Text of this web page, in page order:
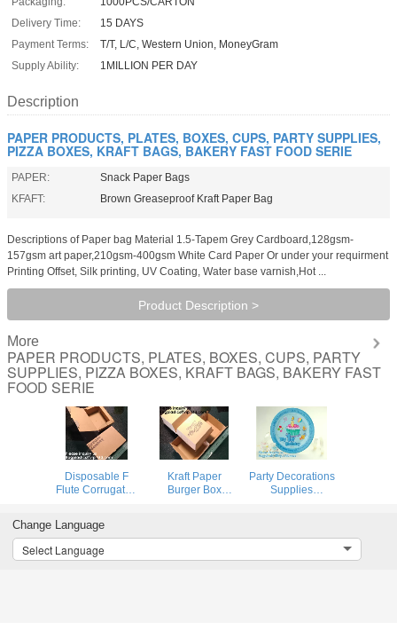
Delivery Time:
15 DAYS
Payment Terms:
T/T, L/C, Western Union, MoneyGram
Supply Ability:
1MILLION PER DAY
Description
PAPER PRODUCTS, PLATES, BOXES, CUPS, PARTY SUPPLIES,
PIZZA BOXES, KRAFT BAGS, BAKERY FAST FOOD SERIE
PAPER:
Snack Paper Bags
KFAFT:
Brown Greaseproof Kraft Paper Bag
Descriptions of Paper bag Material 1.5-Tapem Grey Cardboard,128gsm-
157gsm art paper,210gsm-400gsm White Card Paper Or under your requirment
Printing Offset, Silk printing, UV Coating, Water base varnish,Hot ...
Product Description >
More
PAPER PRODUCTS, PLATES, BOXES, CUPS, PARTY
SUPPLIES, PIZZA BOXES, KRAFT BAGS, BAKERY FAST
FOOD SERIE
Disposable F
Flute Corrugated
Burger Fries
Triangle
Packaging Pizza
Kraft Paper
Burger Box
French Fries
Party Decorations
Supplies
supply supplies
Change Language
Select Language